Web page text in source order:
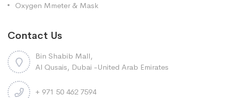
Oxygen Mmeter & Mask
Contact Us
Bin Shabib Mall,
Al Qusais, Dubai -United Arab Emirates
+ 971 50 462 7594